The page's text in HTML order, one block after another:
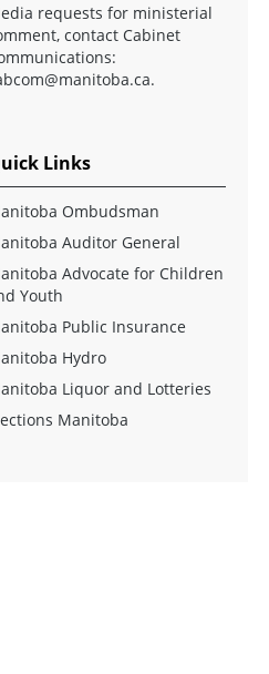
requests for ministerial
contact Cabinet
.
Links
Ombudsman
Auditor General
Advocate for Children
Youth
Public Insurance
Hydro
Liquor and Lotteries
Manitoba